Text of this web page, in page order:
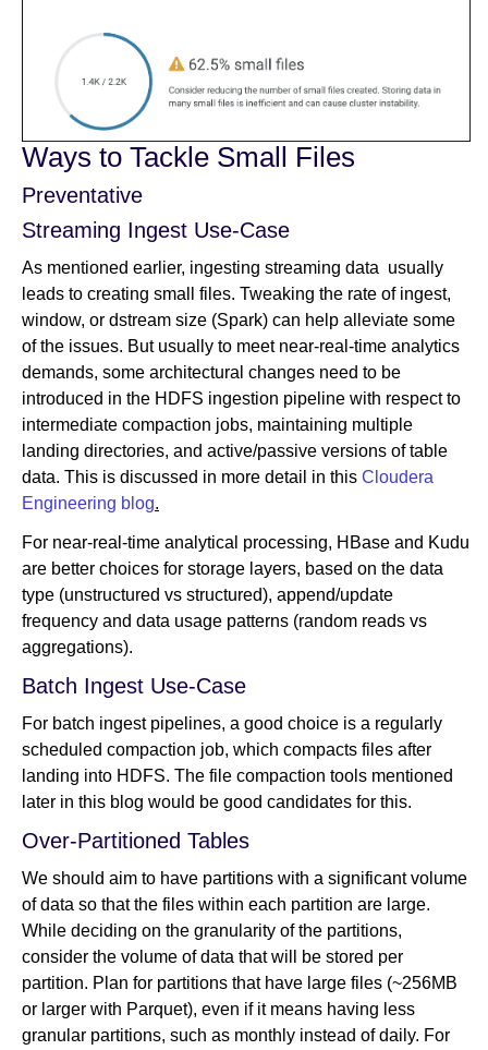
Ways to Tackle Small Files
Preventative
Streaming Ingest Use-Case
As mentioned earlier, ingesting streaming data usually
leads to creating small files. Tweaking the rate of ingest,
window, or dstream size (Spark) can help alleviate some
of the issues. But usually to meet near-real-time analytics
demands, some architectural changes need to be
introduced in the HDFS ingestion pipeline with respect to
intermediate compaction jobs, maintaining multiple
landing directories, and active/passive versions of table
data. This is discussed in more detail in this Cloudera
Engineering blog.
For near-real-time analytical processing, HBase and Kudu
are better choices for storage layers, based on the data
type (unstructured vs structured), append/update
frequency and data usage patterns (random reads vs
aggregations).
Batch Ingest Use-Case
For batch ingest pipelines, a good choice is a regularly
scheduled compaction job, which compacts files after
landing into HDFS. The file compaction tools mentioned
later in this blog would be good candidates for this.
Over-Partitioned Tables
We should aim to have partitions with a significant volume
of data so that the files within each partition are large.
While deciding on the granularity of the partitions,
consider the volume of data that will be stored per
partition. Plan for partitions that have large files (~256MB
or larger with Parquet), even if it means having less
granular partitions, such as monthly instead of daily. For